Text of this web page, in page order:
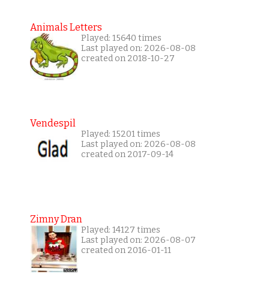
Animals Letters
Played: 15640 times
Last played on: 2026-08-08
created on 2018-10-27
Vendespil
Played: 15201 times
Last played on: 2026-08-08
created on 2017-09-14
Zimny Dran
Played: 14127 times
Last played on: 2026-08-07
created on 2016-01-11